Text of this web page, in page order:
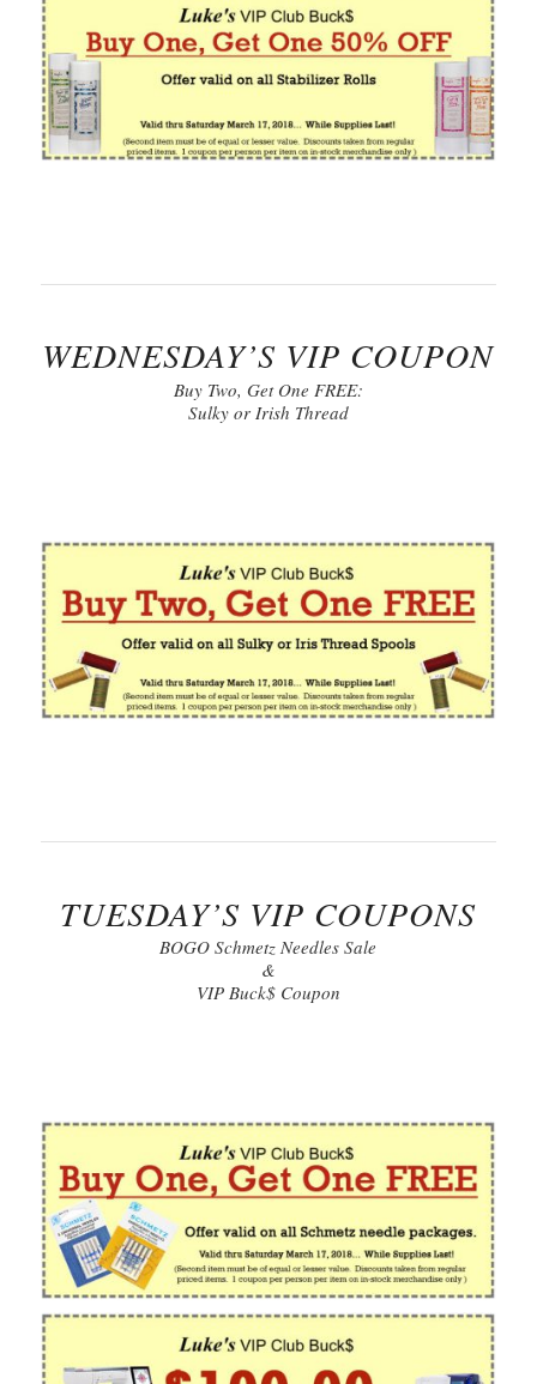
Click to Print
WEDNESDAY’S VIP COUPON
Buy Two, Get One FREE:
Sulky or Irish Thread
Click to Print
TUESDAY’S VIP COUPONS
BOGO Schmetz Needles Sale
&
VIP Buck$ Coupon
Click to Print